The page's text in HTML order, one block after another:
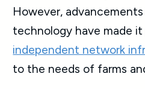
However,
technology have made
independent network
to the needs of farms